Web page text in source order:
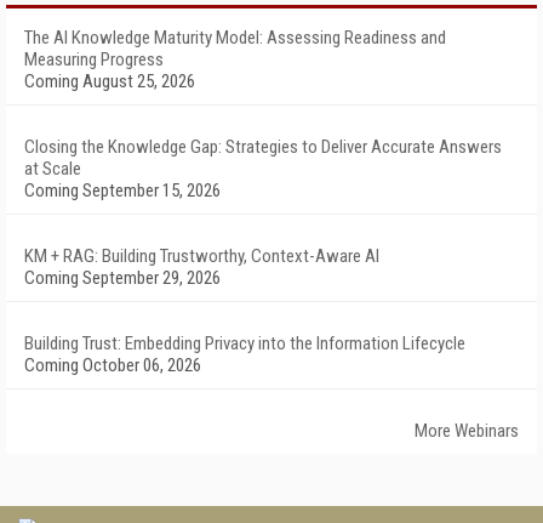
The AI Knowledge Maturity Model: Assessing Readiness and
Measuring Progress
Coming August 25, 2026
Closing the Knowledge Gap: Strategies to Deliver Accurate Answers
at Scale
Coming September 15, 2026
KM + RAG: Building Trustworthy, Context-Aware AI
Coming September 29, 2026
Building Trust: Embedding Privacy into the Information Lifecycle
Coming October 06, 2026
More Webinars